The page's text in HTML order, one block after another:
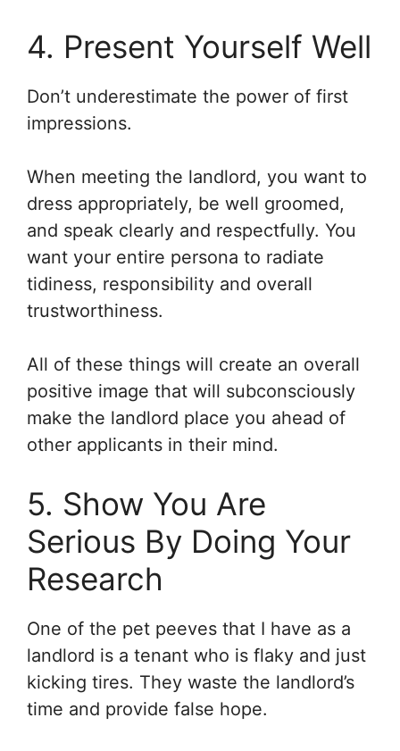
4. Present Yourself Well
Don’t underestimate the power of first
impressions.
When meeting the landlord, you want to
dress appropriately, be well groomed,
and speak clearly and respectfully. You
want your entire persona to radiate
tidiness, responsibility and overall
trustworthiness.
All of these things will create an overall
positive image that will subconsciously
make the landlord place you ahead of
other applicants in their mind.
5. Show You Are
Serious By Doing Your
Research
One of the pet peeves that I have as a
landlord is a tenant who is flaky and just
kicking tires. They waste the landlord’s
time and provide false hope.